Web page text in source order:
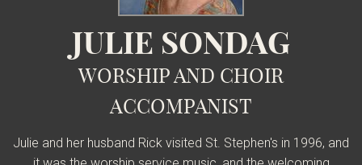
JULIE SONDAG
WORSHIP AND CHOIR
ACCOMPANIST
Julie and her husband Rick visited St. Stephen's in 1996, and